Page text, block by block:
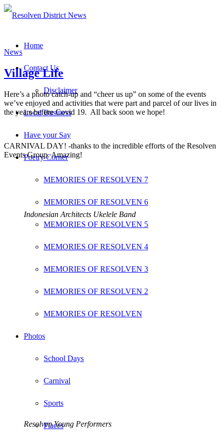
Home
Contact Us
Disclaimer
Local Business
Have your Say
Poetry Corner
MEMORIES OF RESOLVEN 7
MEMORIES OF RESOLVEN 6
MEMORIES OF RESOLVEN 5
MEMORIES OF RESOLVEN 4
MEMORIES OF RESOLVEN 3
MEMORIES OF RESOLVEN 2
MEMORIES OF RESOLVEN
Photos
School Days
Carnival
Sports
Places
News
Village Life
Here’s a photo catch-up and “cheer us up” on some of the events
we’ve enjoyed and activities that were part and parcel of our lives in
the years before Covid 19. All back soon we hope!
CARNIVAL DAY! -thanks to the incredible efforts of the Resolven
Events Group. Amazing!
Indonesian Architects Ukelele Band
Resolven Young Performers